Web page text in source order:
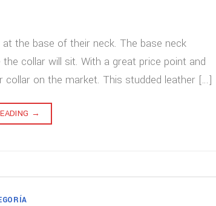
the base of their neck. The base neck
collar will sit. With a great price point and
collar on the market. This studded leather […]
→